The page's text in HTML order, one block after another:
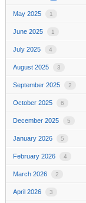
May 2025 1
June 2025 1
July 2025 4
August 2025 3
September 2025 2
October 2025 6
December 2025 5
January 2026 5
February 2026 4
March 2026 2
April 2026 3